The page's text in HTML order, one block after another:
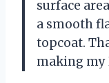
surface
a smooth
topcoat.
making my